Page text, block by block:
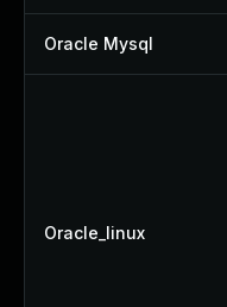
Oracle Mysql
Oracle_linux